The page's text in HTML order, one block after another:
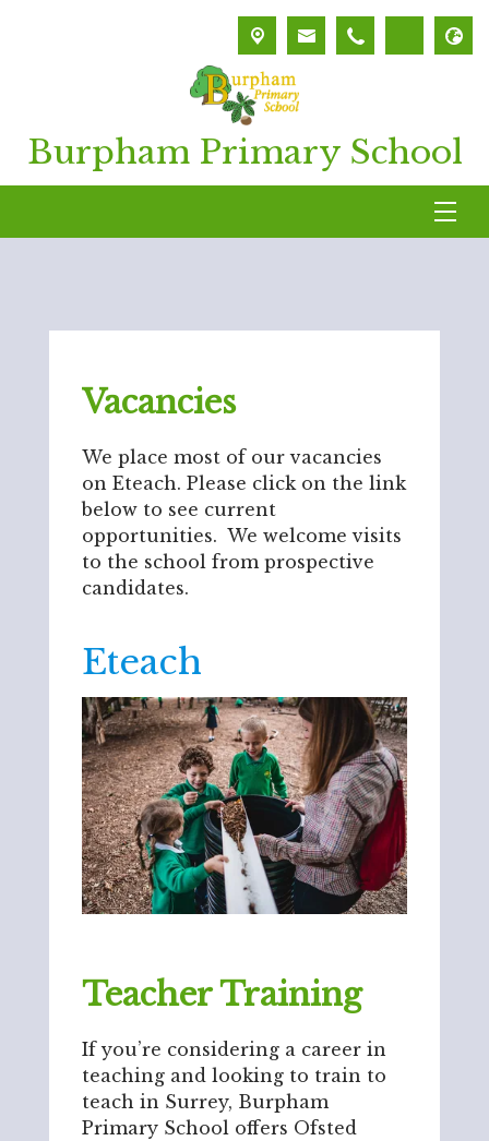
Burpham Primary School
Vacancies
We place most of our vacancies
on Eteach. Please click on the link
below to see current
opportunities. We welcome visits
to the school from prospective
candidates.
Eteach
Teacher Training
If you’re considering a career in
teaching and looking to train to
teach in Surrey, Burpham
Primary School offers Ofsted